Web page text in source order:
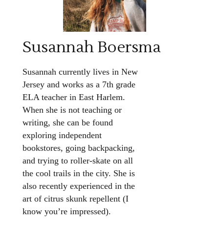
Susannah Boersma
Susannah currently lives in New
Jersey and works as a 7th grade
ELA teacher in East Harlem.
When she is not teaching or
writing, she can be found
exploring independent
bookstores, going backpacking,
and trying to roller-skate on all
the cool trails in the city. She is
also recently experienced in the
art of citrus skunk repellent (I
know you’re impressed).